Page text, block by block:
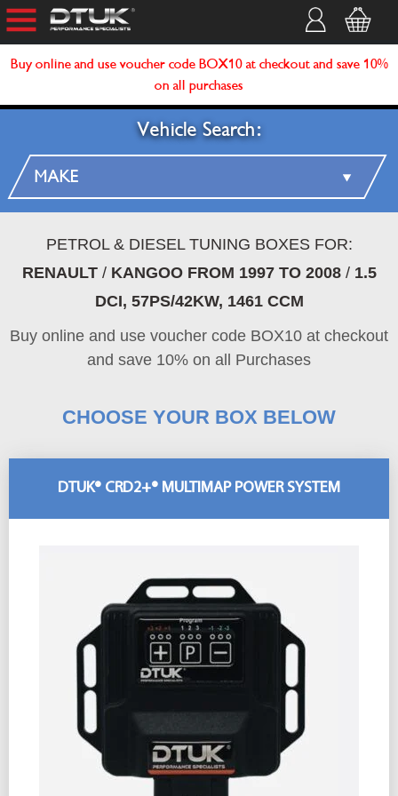
Buy online and use voucher code BOX10 at checkout and save 10%
on all purchases
Vehicle Search:
PETROL & DIESEL TUNING BOXES FOR:
RENAULT/ KANGOO FROM 1997 TO 2008/ 1.5
DCI, 57PS/42KW, 1461 CCM
Buy online and use voucher code BOX10 at checkout
and save 10% on all Purchases
CHOOSE YOUR BOX BELOW
DTUK® CRD2+® MULTIMAP POWER SYSTEM